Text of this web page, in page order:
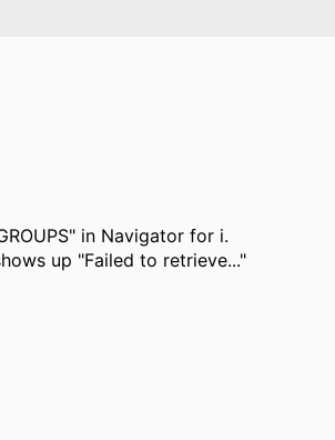
in Navigator for i.
up "Failed to retrieve..."